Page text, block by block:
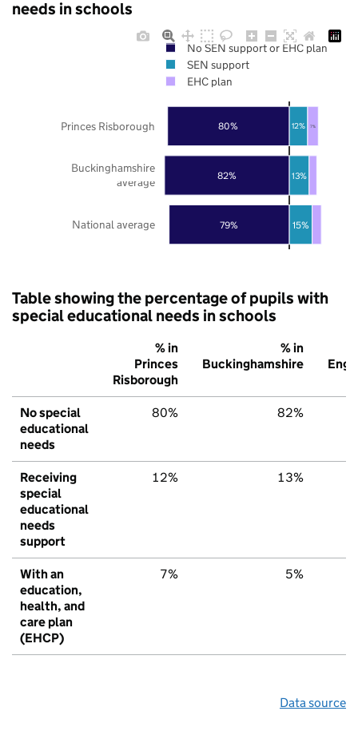
needs in schools
79%
82%
80%
15%
13%
12% 7%
National average
Buckinghamshire
average
Princes Risborough
No SEN support or EHC plan
SEN support
EHC plan
Table showing the percentage of pupils with
special educational needs in schools
% in
Princes
Risborough
% in
Buckinghamshire
No special
educational
needs
80% 82%
Receiving
special
educational
needs
support
12% 13%
With an
education,
health, and
care plan
(EHCP)
7% 5%
Data source